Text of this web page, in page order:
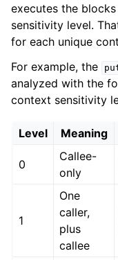
executes the
sensitivity level.
for each unique
For example, the
analyzed with the
context sensitivity
Level Meaning
0
Callee-
only
1
One
caller,
plus
callee